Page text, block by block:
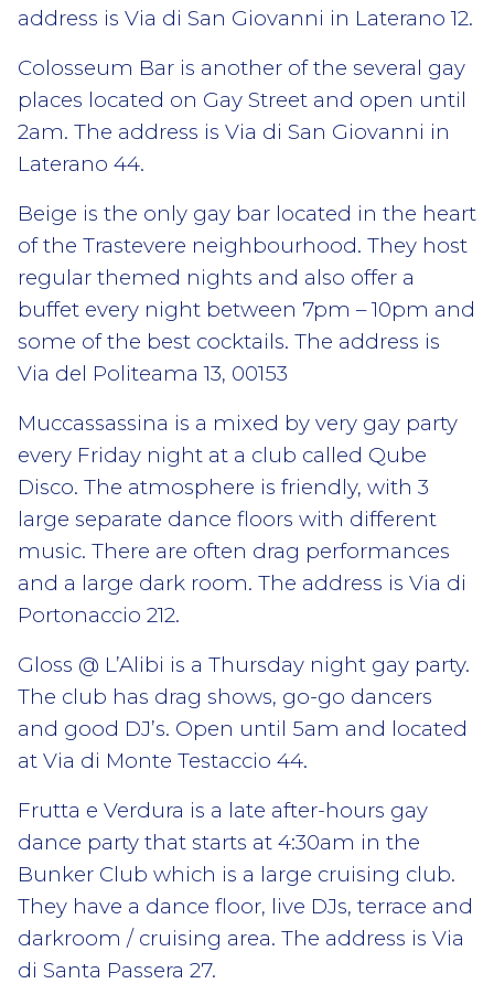
address is Via di San Giovanni in Laterano 12.
Colosseum Bar is another of the several gay
places located on Gay Street and open until
2am. The address is Via di San Giovanni in
Laterano 44.
Beige is the only gay bar located in the heart
of the Trastevere neighbourhood. They host
regular themed nights and also offer a
buffet every night between 7pm – 10pm and
some of the best cocktails. The address is
Via del Politeama 13, 00153
Muccassassina is a mixed by very gay party
every Friday night at a club called Qube
Disco. The atmosphere is friendly, with 3
large separate dance floors with different
music. There are often drag performances
and a large dark room. The address is Via di
Portonaccio 212.
Gloss @ L’Alibi is a Thursday night gay party.
The club has drag shows, go-go dancers
and good DJ’s. Open until 5am and located
at Via di Monte Testaccio 44.
Frutta e Verdura is a late after-hours gay
dance party that starts at 4:30am in the
Bunker Club which is a large cruising club.
They have a dance floor, live DJs, terrace and
darkroom / cruising area. The address is Via
di Santa Passera 27.